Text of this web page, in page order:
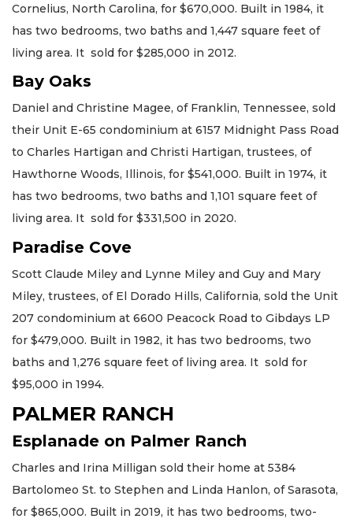
Cornelius, North Carolina, for $670,000. Built in 1984, it
has two bedrooms, two baths and 1,447 square feet of
living area. It sold for $285,000 in 2012.
Bay Oaks
Daniel and Christine Magee, of Franklin, Tennessee, sold
their Unit E-65 condominium at 6157 Midnight Pass Road
to Charles Hartigan and Christi Hartigan, trustees, of
Hawthorne Woods, Illinois, for $541,000. Built in 1974, it
has two bedrooms, two baths and 1,101 square feet of
living area. It sold for $331,500 in 2020.
Paradise Cove
Scott Claude Miley and Lynne Miley and Guy and Mary
Miley, trustees, of El Dorado Hills, California, sold the Unit
207 condominium at 6600 Peacock Road to Gibdays LP
for $479,000. Built in 1982, it has two bedrooms, two
baths and 1,276 square feet of living area. It sold for
$95,000 in 1994.
PALMER RANCH
Esplanade on Palmer Ranch
Charles and Irina Milligan sold their home at 5384
Bartolomeo St. to Stephen and Linda Hanlon, of Sarasota,
for $865,000. Built in 2019, it has two bedrooms, two-